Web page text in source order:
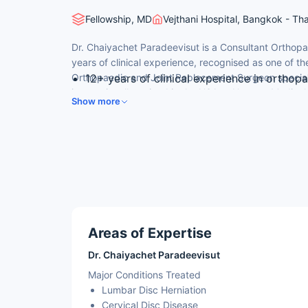
Fellowship, MD Vejthani Hospital, Bangkok -
Dr. Chaiyachet Paradeevisut is a Consultant
years of clinical experience, recognised as one of
Orthopaedic and Joint Replacement Surgeon
internationally trained in the USA at Upstate
consulted by international patients for adult
12+ years of clinical experience in
Show more
Areas of Expertise
Dr. Chaiyachet Paradeevisut
Major Conditions Treated
Lumbar Disc Herniation
Cervical Disc Disease